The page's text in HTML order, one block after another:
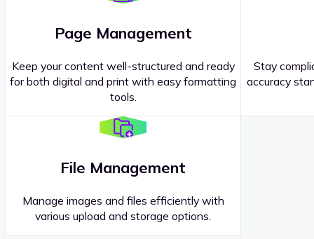
Page Management
Keep your content well-structured and ready
for both digital and print with easy formatting
tools.
Stay
accuracy
File Management
Manage images and files efficiently with
various upload and storage options.